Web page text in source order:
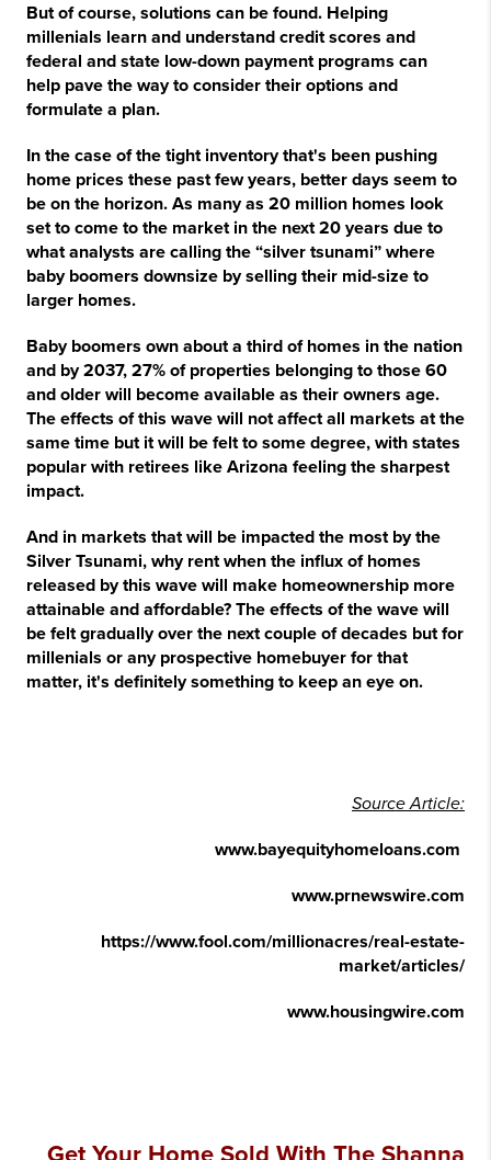
But of course, solutions can be found. Helping
millenials learn and understand credit scores and
federal and state low-down payment programs can
help pave the way to consider their options and
formulate a plan.
In the case of the tight inventory that's been pushing
home prices these past few years, better days seem to
be on the horizon. As many as 20 million homes look
set to come to the market in the next 20 years due to
what analysts are calling the “silver tsunami” where
baby boomers downsize by selling their mid-size to
larger homes.
Baby boomers own about a third of homes in the nation
and by 2037, 27% of properties belonging to those 60
and older will become available as their owners age.
The effects of this wave will not affect all markets at the
same time but it will be felt to some degree, with states
popular with retirees like Arizona feeling the sharpest
impact.
And in markets that will be impacted the most by the
Silver Tsunami, why rent when the influx of homes
released by this wave will make homeownership more
attainable and affordable? The effects of the wave will
be felt gradually over the next couple of decades but for
millenials or any prospective homebuyer for that
matter, it's definitely something to keep an eye on.
Source Article:
www.bayequityhomeloans.com
www.prnewswire.com
https://www.fool.com/millionacres/real-estate-
market/articles/
www.housingwire.com
Get Your Home Sold With The Shanna